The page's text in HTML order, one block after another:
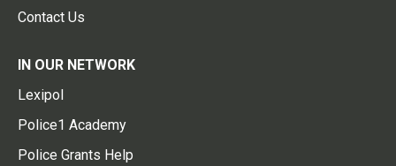
Contact Us
IN OUR NETWORK
Lexipol
Police1 Academy
Police Grants Help